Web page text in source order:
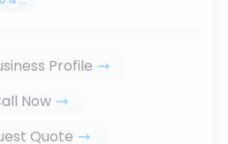
Profile
Now
Quote